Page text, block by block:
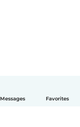
Messages Favorites